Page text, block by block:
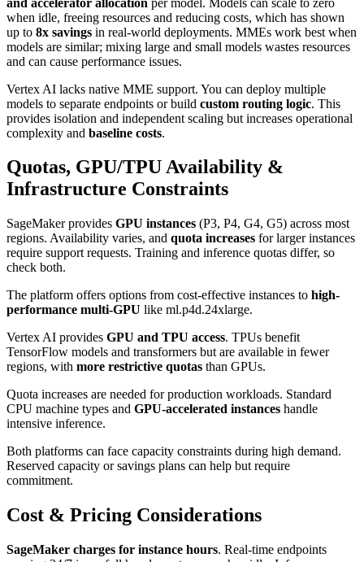
when idle, freeing resources and reducing costs, which has shown
up to 8x savings in real-world deployments. MMEs work best when
models are similar; mixing large and small models wastes resources
and can cause performance issues.
Vertex AI lacks native MME support. You can deploy multiple
models to separate endpoints or build custom routing logic. This
provides isolation and independent scaling but increases operational
complexity and baseline costs.
Quotas, GPU/TPU Availability &
Infrastructure Constraints
SageMaker provides GPU instances (P3, P4, G4, G5) across most
regions. Availability varies, and quota increases for larger instances
require support requests. Training and inference quotas differ, so
check both.
The platform offers options from cost-effective instances to high-
performance multi-GPU like ml.p4d.24xlarge.
Vertex AI provides GPU and TPU access. TPUs benefit
TensorFlow models and transformers but are available in fewer
regions, with more restrictive quotas than GPUs.
Quota increases are needed for production workloads. Standard
CPU machine types and GPU-accelerated instances handle
intensive inference.
Both platforms can face capacity constraints during high demand.
Reserved capacity or savings plans can help but require
commitment.
Cost & Pricing Considerations
SageMaker charges for instance hours. Real-time endpoints